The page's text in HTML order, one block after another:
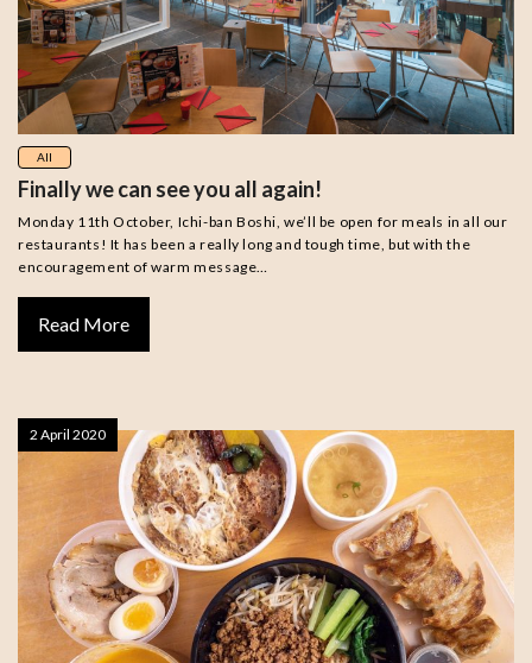
All
Finally we can see you all again!
Monday 11th October, Ichi-ban Boshi, we’ll be open for meals in all our
restaurants! It has been a really long and tough time, but with the
encouragement of warm message…
Read More
2 April 2020